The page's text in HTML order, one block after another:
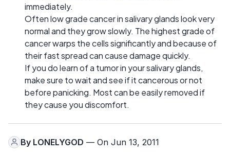
immediately.
Often low grade cancer in salivary glands look very
normal and they grow slowly. The highest grade of
cancer warps the cells significantly and because of
their fast spread can cause damage quickly.
If you do learn of a tumor in your salivary glands,
make sure to wait and see if it cancerous or not
before panicking. Most can be easily removed if
they cause you discomfort.
By LONELYGOD — On Jun 13, 2011